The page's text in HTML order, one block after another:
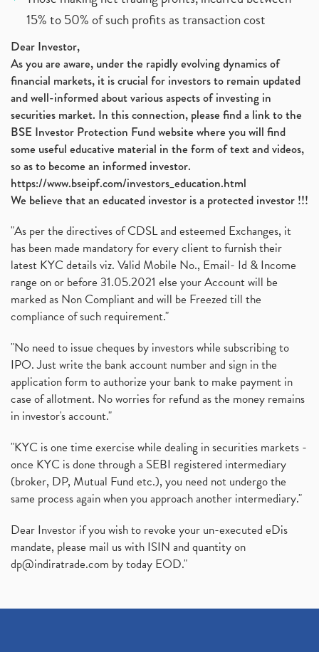
15% to 50% of such profits as transaction cost
Dear Investor,
As you are aware, under the rapidly evolving dynamics of
financial markets, it is crucial for investors to remain updated
and well-informed about various aspects of investing in
securities market. In this connection, please find a link to the
BSE Investor Protection Fund website where you will find
some useful educative material in the form of text and videos,
so as to become an informed investor.
https://www.bseipf.com/investors_education.html
We believe that an educated investor is a protected investor !!!
"As per the directives of CDSL and esteemed Exchanges, it
has been made mandatory for every client to furnish their
latest KYC details viz. Valid Mobile No., Email- Id & Income
range on or before 31.05.2021 else your Account will be
marked as Non Compliant and will be Freezed till the
compliance of such requirement."
"No need to issue cheques by investors while subscribing to
IPO. Just write the bank account number and sign in the
application form to authorize your bank to make payment in
case of allotment. No worries for refund as the money remains
in investor's account."
"KYC is one time exercise while dealing in securities markets -
once KYC is done through a SEBI registered intermediary
(broker, DP, Mutual Fund etc.), you need not undergo the
same process again when you approach another intermediary."
Dear Investor if you wish to revoke your un-executed eDis
mandate, please mail us with ISIN and quantity on
dp@indiratrade.com by today EOD."